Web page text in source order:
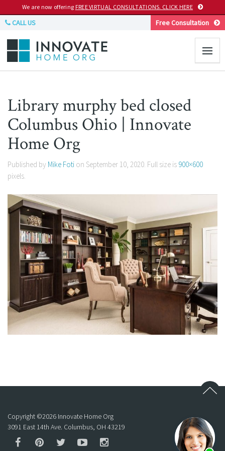
We are now offering FREE VIRTUAL CONSULTATIONS. CLICK HERE
CALL US Free Consultation
Library murphy bed closed
Columbus Ohio | Innovate
Home Org
Published by Mike Foti on September 10, 2020. Full size is 900×600
pixels.
Copyright ©2026 Innovate Home Org
3091 East 14th Ave. Columbus, OH 43219